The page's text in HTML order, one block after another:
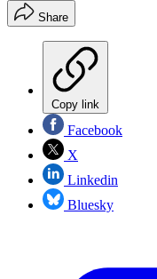
Share
Copy link
Facebook
X
Linkedin
Bluesky